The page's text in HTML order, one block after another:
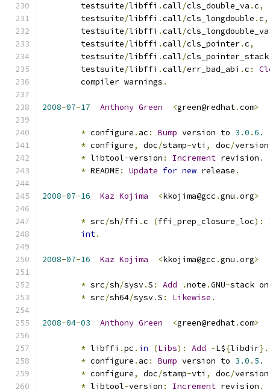
	testsuite
/libffi .call/cls_double_va .c,
	testsuite
/libffi .call/cls_longdouble .c,
	testsuite
/libffi .call/cls_longdouble_va
	testsuite
/libffi .call/cls_pointer.c,
	testsuite
/libffi .call/cls_pointer_stack
	testsuite
/libffi .call/err_bad_abi .c :
	compiler warnings
.
2008-07-17 Anthony Green <green@redhat.com>
* configure . ac : Bump version to 3.0 .6.
* configure, doc/stamp-vti , doc/version
* libtool-version : Increment revision .
* README: Update for new release .
2008-07-16 Kaz Kojima <kkojima@gcc .gnu .org>
* src/sh/ffi .c (ffi_prep_closure_loc):
int.
2008-07-16 Kaz Kojima <kkojima@gcc .gnu .org>
* src/sh/sysv.S : Add .note .GNU-stack
* src/sh64/sysv.S : Likewise .
2008-04-03 Anthony Green <green@redhat.com>
* libffi .pc . in (Libs): Add -L${libdir}.
* configure . ac : Bump version to 3.0 . 5.
* configure, doc/stamp-vti , doc/version
* libtool-version : Increment revision .